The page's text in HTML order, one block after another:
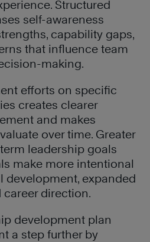
Structured
self-awareness
capability gaps,
that influence team
making.
efforts on specific
creates clearer
and makes
over time. Greater
leadership goals
make more intentional
development, expanded
direction.
development plan
a step further by